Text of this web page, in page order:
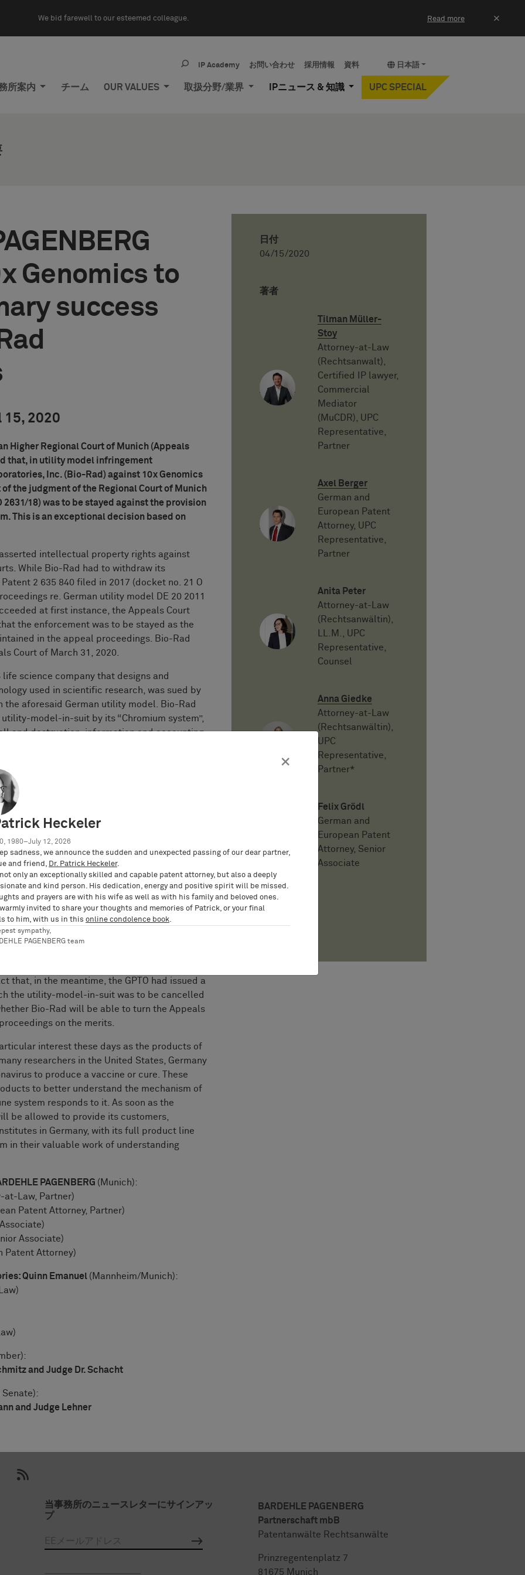
We bid farewell to our esteemed colleague. Read more ×
日本語
IP Academy お問い合わせ 採用情報 資料
所案内 チーム OUR VALUES 取扱分野/業界 IPニュース & 知識 UPC SPECIAL
Genomics to
success
15, 2020
Higher Regional Court of Munich (Appeals
that, in utility model infringement
Inc. (Bio-Rad) against 10x Genomics
of the judgment of the Regional Court of Munich
2631/18) was to be stayed against the provision
This is an exceptional decision based on
intellectual property rights against
While Bio-Rad had to withdraw its
2 635 840 filed in 2017 (docket no. 21 O
re. German utility model DE 20 2011
at first instance, the Appeals Court
the enforcement was to be stayed as the
in the appeal proceedings. Bio-Rad
Court of March 31, 2020.
life science company that designs and
used in scientific research, was sued by
the aforesaid German utility model. Bio-Rad
model-in-suit by its “Chromium system”,
and destruction, information and accounting,
for dismissal of the infringement
of the unexamined utility-model-in-suit
Office (GPTO). The 21st Civil Chamber of the
that 10x Genomics infringed the utility-
system and announced a decision in
this decision immediately and filed a
of this judgment according to Sec.
1 of the German Code of Civil Procedure. 10x
judgment was obviously wrong as regards
validity and further procedural
on the applicable summary examination, the
Court’s generalizing claim construction
with the teaching of the utility-
did not provide a basis for a finding of
left open whether the utility-model-in-suit
that, in the meantime, the GPTO had issued a
the utility-model-in-suit was to be cancelled
Bio-Rad will be able to turn the Appeals
on the merits.
interest these days as the products of
researchers in the United States, Germany
to produce a vaccine or cure. These
to better understand the mechanism of
system responds to it. As soon as the
be allowed to provide its customers,
in Germany, with its full product line
in their valuable work of understanding
PAGENBERG (Munich):
Law, Partner)
Patent Attorney, Partner)
Associate)
Patent Attorney)
Quinn Emanuel (Mannheim/Munich):
and Judge Dr. Schacht
and Judge Lehner
日付
04/15/2020
著者
Tilman Müller-
Stoy
Attorney-at-Law
(Rechtsanwalt),
Certified IP lawyer,
Commercial
Mediator
(MuCDR), UPC
Representative,
Partner
Axel Berger
German and
European Patent
Attorney, UPC
Representative,
Partner
Anita Peter
Attorney-at-Law
(Rechtsanwältin),
LL.M., UPC
Representative,
Counsel
Anna Giedke
Attorney-at-Law
(Rechtsanwältin),
UPC
Representative,
Partner*
Felix Grödl
German and
European Patent
Attorney, Senior
Associate
PDF
当事務所のニュースレターにサインアッ
プ
BARDEHLE PAGENBERG
Partnerschaft mbB
Patentanwälte Rechtsanwälte
Prinzregentenplatz 7
81675 Munich
×
Heckeler
1980–July 12, 2026
sadness, we announce the sudden and unexpected passing of our dear partner,
and friend, Dr. Patrick Heckeler.
not only an exceptionally skilled and capable patent attorney, but also a deeply
and kind person. His dedication, energy and positive spirit will be missed.
and prayers are with his wife as well as with his family and beloved ones.
warmly invited to share your thoughts and memories of Patrick, or your final
to him, with us in this online condolence book.
sympathy,
PAGENBERG team